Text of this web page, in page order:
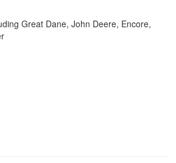
Great Dane, John Deere, Encore,